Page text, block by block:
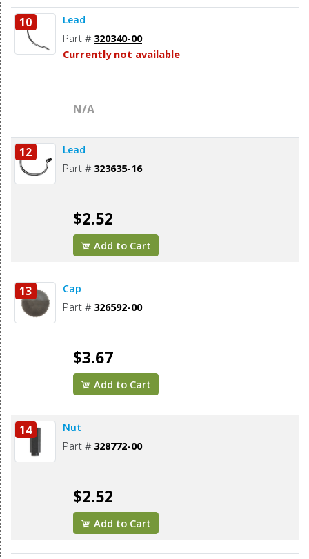
10 Lead
Part # 320340-00
Currently not available
N/A
12 Lead
Part # 323635-16
$2.52
Add to Cart
13 Cap
Part # 326592-00
$3.67
Add to Cart
14 Nut
Part # 328772-00
$2.52
Add to Cart